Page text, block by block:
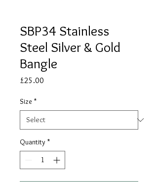
SBP34 Stainless
Steel Silver & Gold
Bangle
£25.00
Size *
Quantity *